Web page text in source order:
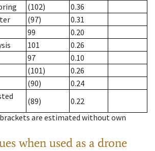
(102)
0.36
(97)
0.31
99
0.20
101
0.26
97
0.10
(101)
0.26
(90)
0.24
(89)
0.22
are estimated without own
when used as a drone